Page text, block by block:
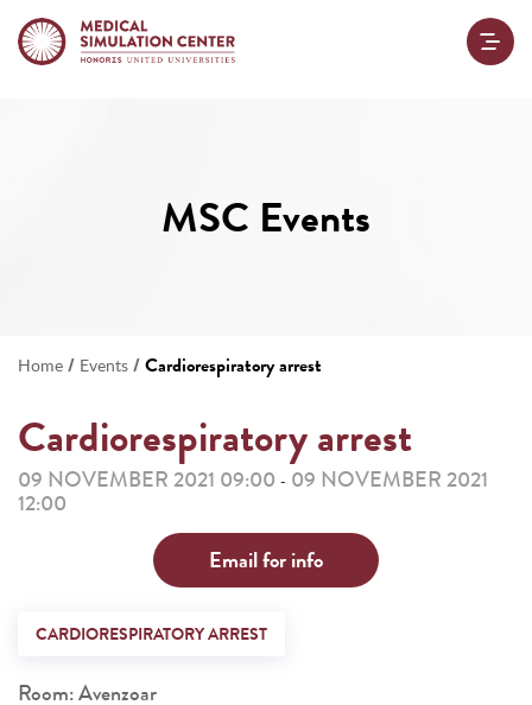
MSC Events
Home / Events /Cardiorespiratory arrest
Cardiorespiratory arrest
09 NOVEMBER 2021 09:00 - 09 NOVEMBER 2021
12:00
Email for info
CARDIORESPIRATORY ARREST
Room: Avenzoar